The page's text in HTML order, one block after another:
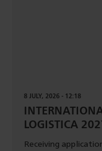
8 JULY, 2026 - 12:18
LOGISTICA
Receiving